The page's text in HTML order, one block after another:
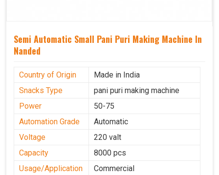
Semi Automatic Small Pani Puri Making Machine In
Nanded
Country of Origin
Made in India
Snacks Type
pani puri making machine
Power
50-75
Automation Grade
Automatic
Voltage
220 valt
Capacity
8000 pcs
Usage/Application
Commercial